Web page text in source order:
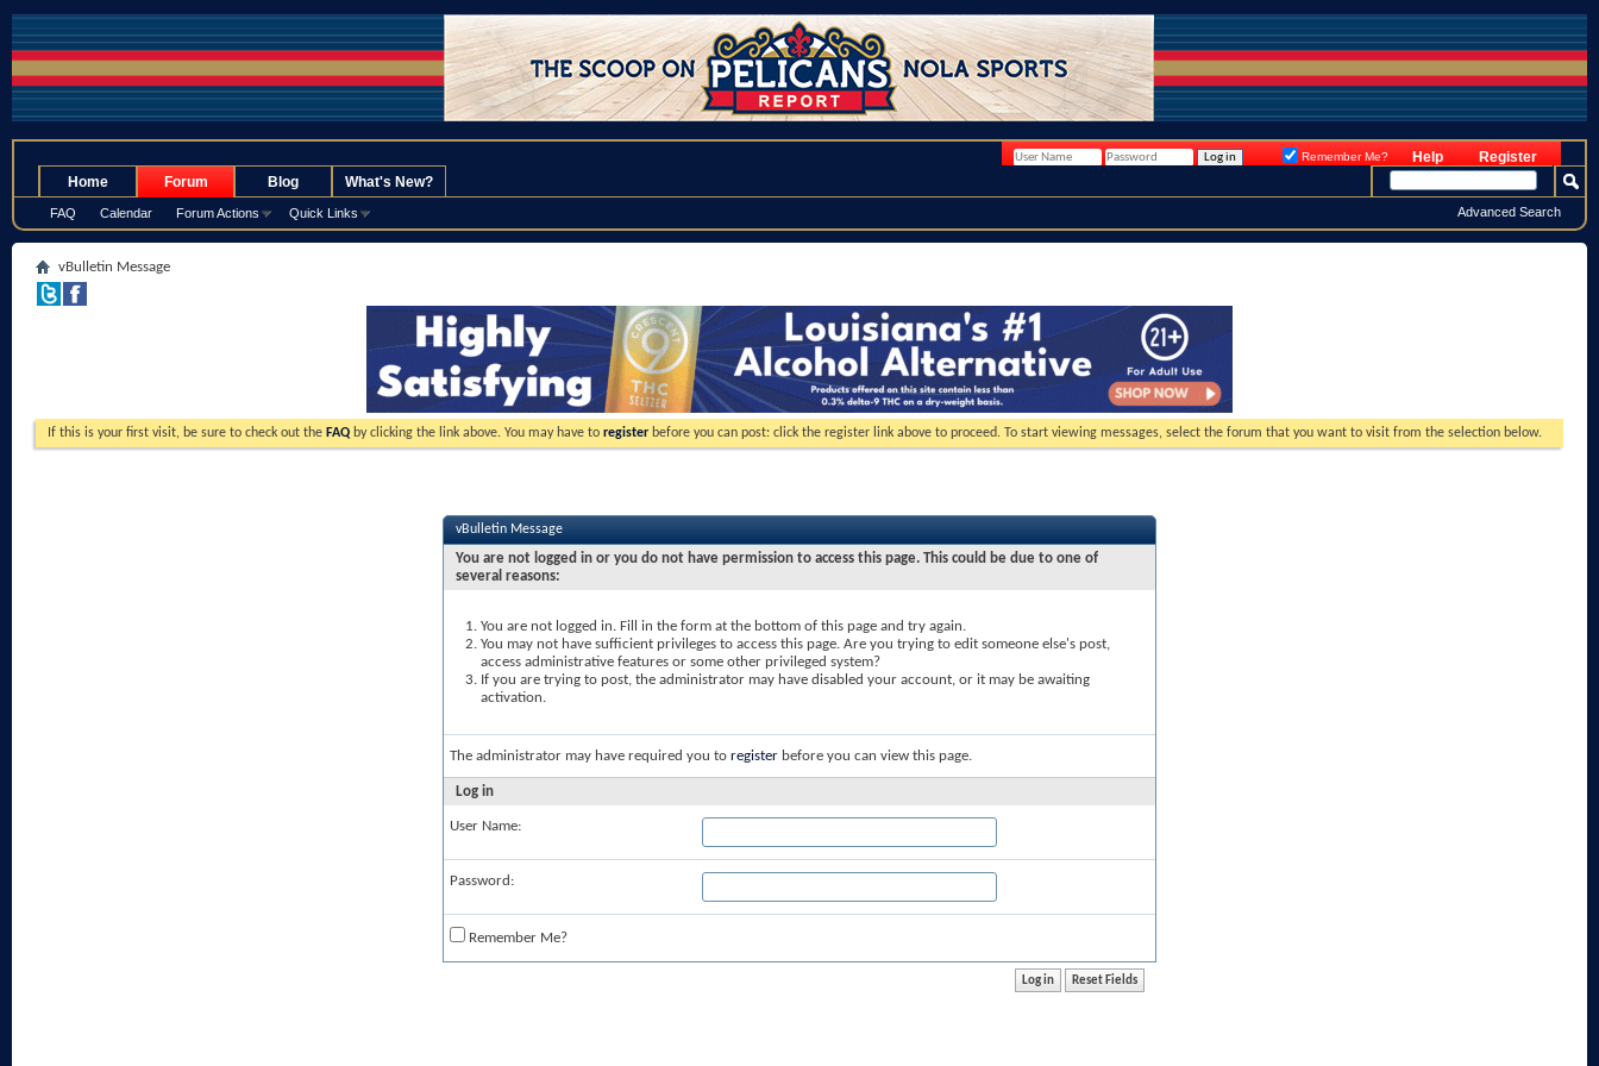
Register
Help
Remember Me?
Home Forum
FAQ Calendar Forum Actions Quick Links
Blog What's New?
Advanced Search
vBulletin Message
If this is your first visit, be sure to check out the FAQ by clicking the link above. You may have to register before you can post: click the register link above to proceed. To start viewing messages, select the forum that you want to visit from the selection below.
vBulletin Message
You are not logged in or you do not have permission to access this page. This could be due to one of
several reasons:
You are not logged in. Fill in the form at the bottom of this page and try again.
You may not have sufficient privileges to access this page. Are you trying to edit someone else's post,
access administrative features or some other privileged system?
If you are trying to post, the administrator may have disabled your account, or it may be awaiting
activation.
The administrator may have required you to register before you can view this page.
Log in
User Name:
Password:
Remember Me?